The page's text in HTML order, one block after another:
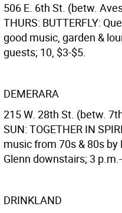
506 E. 6th St. (betw.
THURS: BUTTERFLY:
good music, garden &
guests; 10, $3-$5.
DEMERARA
215 W. 28th St. (betw.
SUN: TOGETHER IN
music from 70s & 80s by
Glenn downstairs; 3
DRINKLAND